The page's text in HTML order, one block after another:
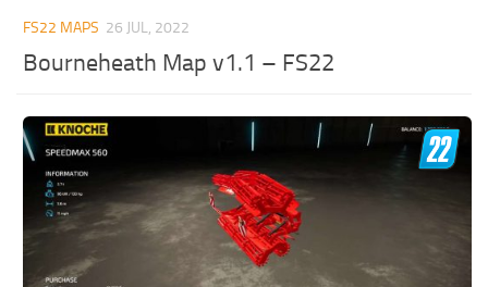
FS22 MAPS 26 JUL, 2022
Bourneheath Map v1.1 – FS22